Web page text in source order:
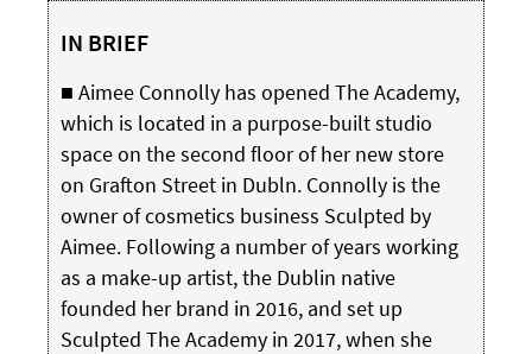
IN BRIEF
■ Aimee Connolly has opened The Academy,
which is located in a purpose-built studio
space on the second floor of her new store
on Grafton Street in Dubln. Connolly is the
owner of cosmetics business Sculpted by
Aimee. Following a number of years working
as a make-up artist, the Dublin native
founded her brand in 2016, and set up
Sculpted The Academy in 2017, when she